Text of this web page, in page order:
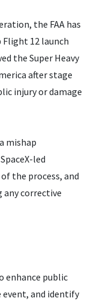
the FAA has
Flight 12 launch
the Super Heavy
after stage
injury or damage
mishap
led
the process, and
any corrective
enhance public
and identify